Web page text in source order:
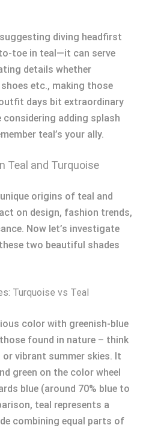
suggesting diving headfirst
toe in teal—it can serve
details whether
etc., making those
days bit extraordinary
considering adding splash
teal’s your ally.
Teal and Turquoise
origins of teal and
on design, fashion trends,
Now let’s investigate
two beautiful shades
Turquoise vs Teal
color with greenish-blue
found in nature – think
vibrant summer skies. It
green on the color wheel
blue (around 70% blue to
teal represents a
combining equal parts of